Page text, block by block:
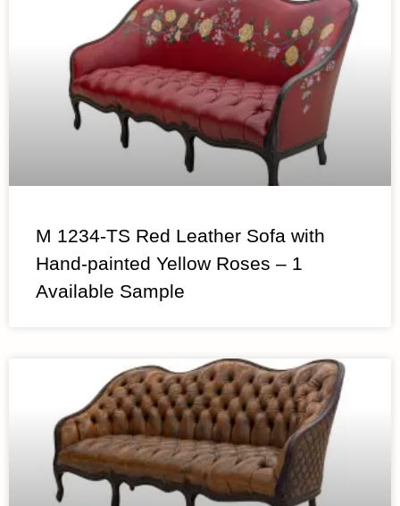
M 1234-TS Red Leather Sofa with
Hand-painted Yellow Roses – 1
Available Sample